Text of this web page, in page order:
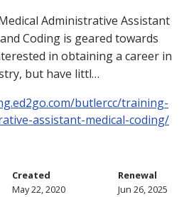
Administrative Assistant
Coding is geared towards
in obtaining a career in
but have littl…
butlercc/training-
assistant-medical-coding/
Created
May 22, 2020
Renewal
Jun 26, 2025